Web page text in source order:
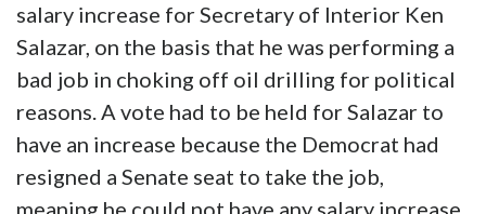
salary increase for Secretary of Interior Ken
Salazar, on the basis that he was performing a
bad job in choking off oil drilling for political
reasons. A vote had to be held for Salazar to
have an increase because the Democrat had
resigned a Senate seat to take the job,